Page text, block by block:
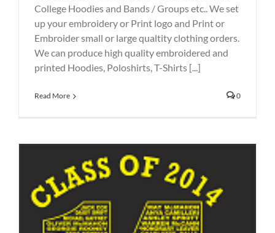
College Hoodies and Bands / Groups etc.. We set
up your embroidery or Print logo and Print or
Embroider small or large qualtity clothing orders.
We can produce high quality embroidered and
printed Hoodies, Poloshirts, T-Shirts [...]
Read More 0